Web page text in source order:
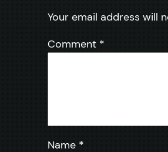
Your email address will
Comment *
Name *